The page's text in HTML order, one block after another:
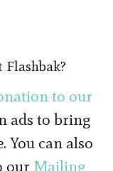
to our
ads to bring
You can also
our Mailing